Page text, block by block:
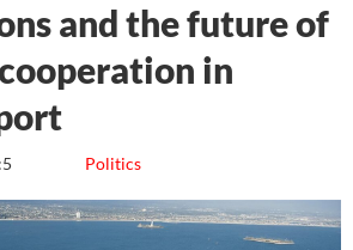
and the future of
in
Politics